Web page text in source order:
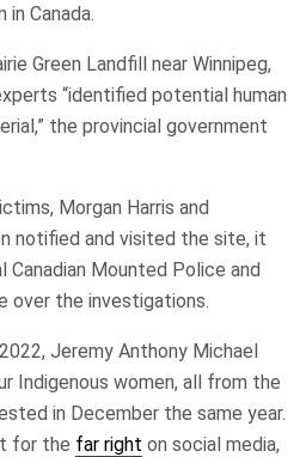
in Canada.
Green Landfill near Winnipeg,
“identified potential human
the provincial government
Morgan Harris and
notified and visited the site, it
Canadian Mounted Police and
over the investigations.
Jeremy Anthony Michael
Indigenous women, all from the
in December the same year.
for the far right on social media,